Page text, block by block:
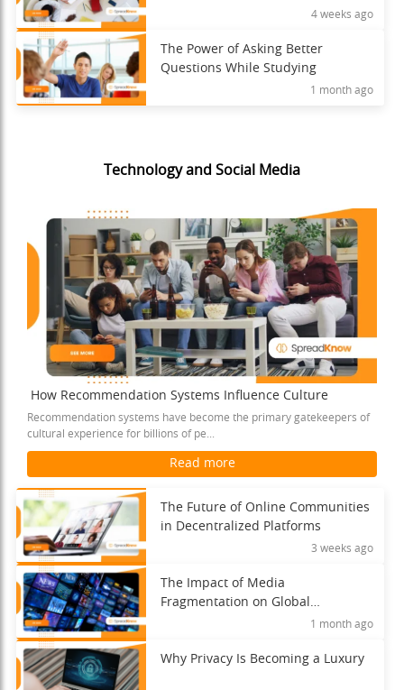
4 weeks ago
The Power of Asking Better
Questions While Studying
1 month ago
Technology and Social Media
How Recommendation Systems Influence Culture
Recommendation systems have become the primary gatekeepers of
cultural experience for billions of pe...
Read more
The Future of Online Communities
in Decentralized Platforms
3 weeks ago
The Impact of Media
Fragmentation on Global
1 month ago
Why Privacy Is Becoming a Luxury